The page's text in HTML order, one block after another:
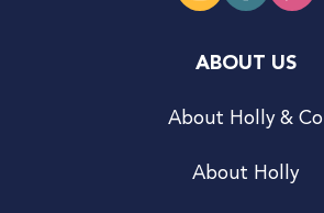
ABOUT US
About Holly & Co
About Holly